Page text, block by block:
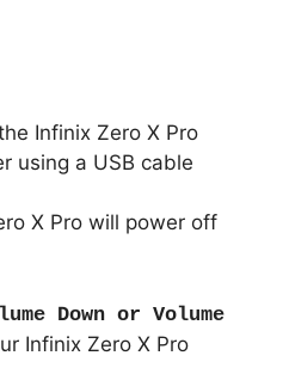
Infinix Zero X Pro
using a USB cable
X Pro will power off
Down or Volume
Infinix Zero X Pro